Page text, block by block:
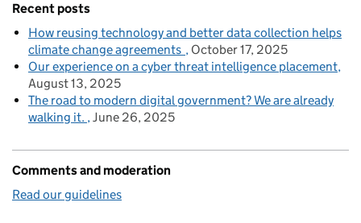
Recent posts
How reusing technology and better data collection helps
climate change agreements
October 17, 2025
Our experience on a cyber threat intelligence placement
August 13, 2025
The road to modern digital government? We are already
walking it. June 26, 2025
Comments and moderation
Read our guidelines